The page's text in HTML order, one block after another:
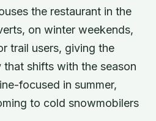
the restaurant in the
on winter weekends,
trail users, giving the
shifts with the season
focused in summer,
to cold snowmobilers